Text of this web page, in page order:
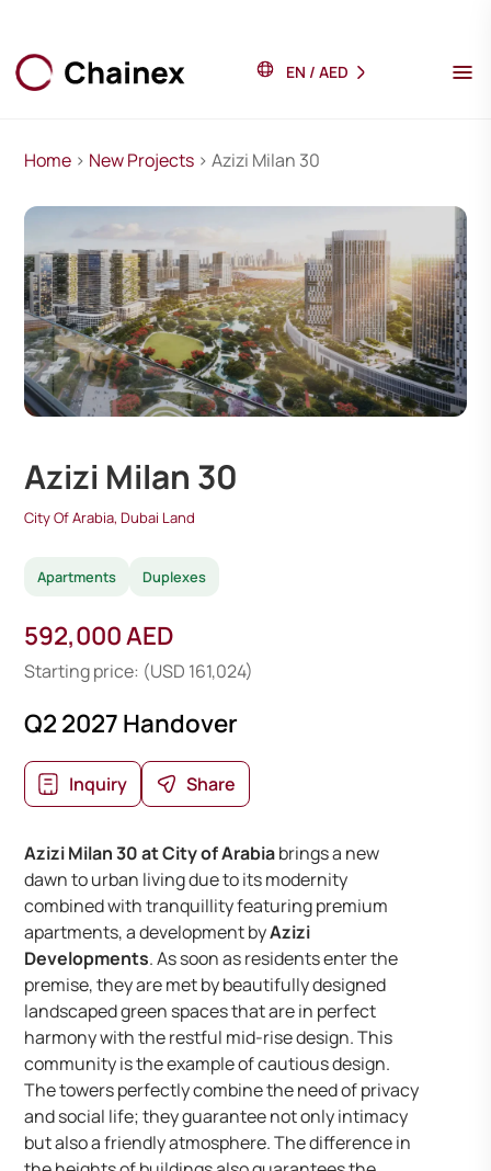
EN / AED
Home > New Projects > Azizi Milan 30
Azizi Milan 30
City Of Arabia, Dubai Land
Apartments Duplexes
592,000 AED
Starting price: (USD 161,024)
Q2 2027 Handover
Inquiry Share
Azizi Milan 30 at City of Arabiabrings a new
dawn to urban living due to its modernity
combined with tranquillity featuring premium
apartments, a development byAzizi
Developments. As soon as residents enter the
premise, they are met by beautifully designed
landscaped green spaces that are in perfect
harmony with the restful mid-rise design. This
community is the example of cautious design.
The towers perfectly combine the need of privacy
and social life; they guarantee not only intimacy
but also a friendly atmosphere. The difference in